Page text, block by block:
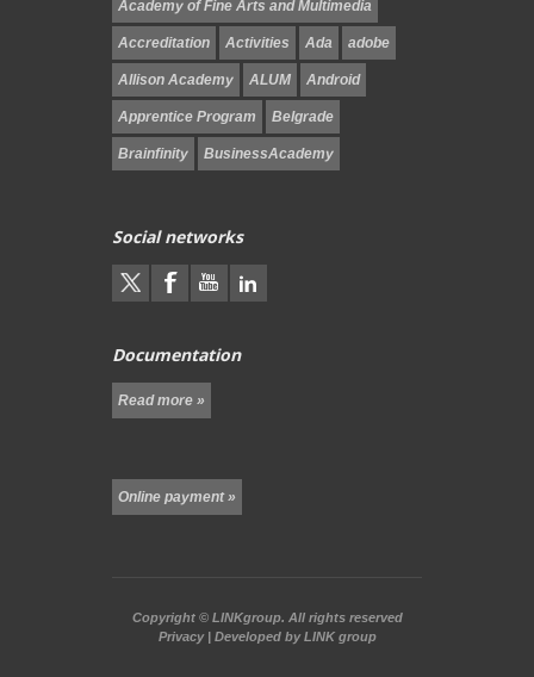
Academy of Fine Arts and Multimedia
Accreditation Activities Ada adobe
Allison Academy ALUM Android
Apprentice Program Belgrade
Brainfinity BusinessAcademy
Social networks
Documentation
Read more »
Online payment »
Copyright © LINKgroup. All rights reserved
Privacy| Developed byLINK group